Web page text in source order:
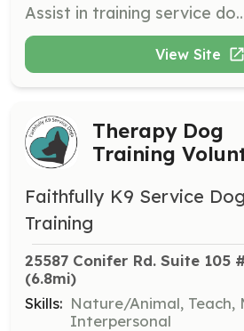
Assist in training service dogs for individuals with disabilities, including veterans and first
View Site
Therapy Dog
Training
Faithfully K9 Service
Training
25587 Conifer Rd. Suite 105
(6.8mi)
Skills: Nature/Animal, Teach,
Interpersonal